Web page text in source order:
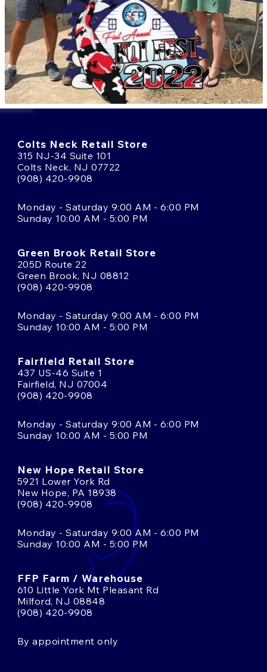
Colts Neck Retail Store
315 NJ-34 Suite 101
Colts Neck, NJ 07722
(908) 420-9908
Monday - Saturday 9:00 AM - 6:00 PM
Sunday 10:00 AM - 5:00 PM
Green Brook Retail Store
205D Route 22
Green Brook, NJ 08812
(908) 420-9908
Monday - Saturday 9:00 AM - 6:00 PM
Sunday 10:00 AM - 5:00 PM
Fairfield Retail Store
437 US-46 Suite 1
Fairfield, NJ 07004
(908) 420-9908
Monday - Saturday 9:00 AM - 6:00 PM
Sunday 10:00 AM - 5:00 PM
New Hope Retail Store
5921 Lower York Rd
New Hope, PA 18938
(908) 420-9908
Monday - Saturday 9:00 AM - 6:00 PM
Sunday 10:00 AM - 5:00 PM
FFP Farm / Warehouse
610 Little York Mt Pleasant Rd
Milford, NJ 08848
(908) 420-9908
By appointment only